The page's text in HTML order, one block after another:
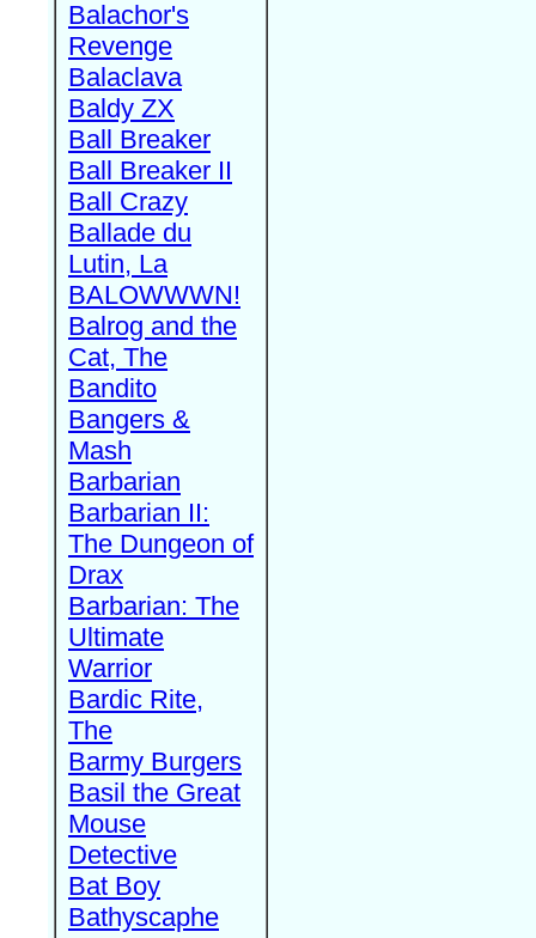
Balachor's
Revenge
Balaclava
Baldy ZX
Ball Breaker
Ball Breaker II
Ball Crazy
Ballade du
Lutin, La
BALOWWWN!
Balrog and the
Cat, The
Bandito
Bangers &
Mash
Barbarian
Barbarian II:
The Dungeon of
Drax
Barbarian: The
Ultimate
Warrior
Bardic Rite,
The
Barmy Burgers
Basil the Great
Mouse
Detective
Bat Boy
Bathyscaphe